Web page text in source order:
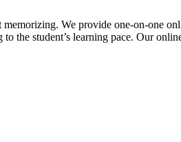
We provide one-on-one
the student’s learning pace. Our